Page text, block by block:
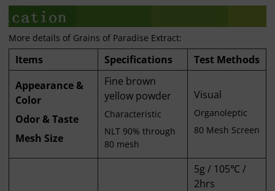
More details of Grains of Paradise Extract:
Items Specifications
Test Methods
Appearance &
Color
Odor & Taste
Mesh Size
Fine brown
yellow powder
Characteristic
NLT 90% through
80 mesh
Visual
Organoleptic
80 Mesh Screen
5g / 105℃ /
2hrs